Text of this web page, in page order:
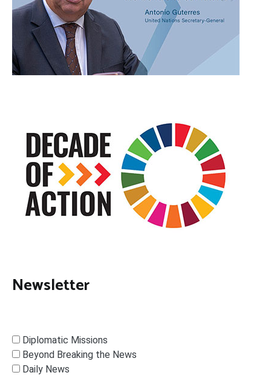
Newsletter
Diplomatic Missions
Beyond Breaking the News
Daily News